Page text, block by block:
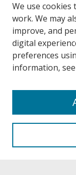
About UNCOpen
Archives &
We use cookies
work. We may
improve, and
digital
preferences
information,